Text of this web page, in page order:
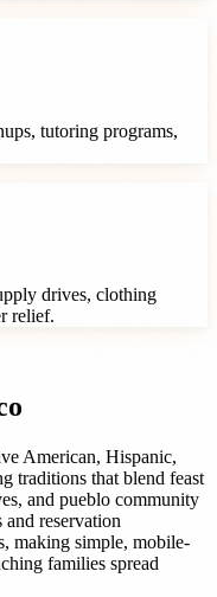
tutoring programs,
drives, clothing
relief.
American, Hispanic,
traditions that blend feast
and pueblo community
and reservation
making simple, mobile-
families spread